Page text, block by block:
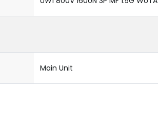
Main Unit